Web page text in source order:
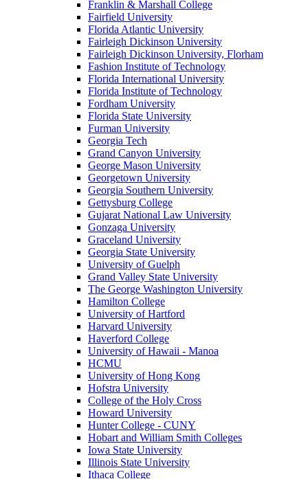
Franklin & Marshall College
Fairfield University
Florida Atlantic University
Fairleigh Dickinson University
Fairleigh Dickinson University, Florham
Fashion Institute of Technology
Florida International University
Florida Institute of Technology
Fordham University
Florida State University
Furman University
Georgia Tech
Grand Canyon University
George Mason University
Georgetown University
Georgia Southern University
Gettysburg College
Gujarat National Law University
Gonzaga University
Graceland University
Georgia State University
University of Guelph
Grand Valley State University
The George Washington University
Hamilton College
University of Hartford
Harvard University
Haverford College
University of Hawaii - Manoa
HCMU
University of Hong Kong
Hofstra University
College of the Holy Cross
Howard University
Hunter College - CUNY
Hobart and William Smith Colleges
Iowa State University
Illinois State University
Ithaca College